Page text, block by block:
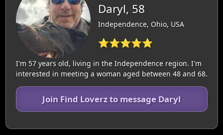
Daryl, 58
Independence, Ohio, USA
⭐⭐⭐⭐⭐
I'm 57 years old, living in the Independence region. I'm
interested in meeting a woman aged between 48 and 68.
Join Find Loverz to message Daryl